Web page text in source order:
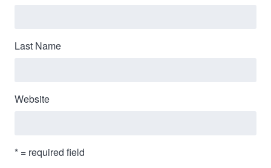
Last Name
Website
* = required field